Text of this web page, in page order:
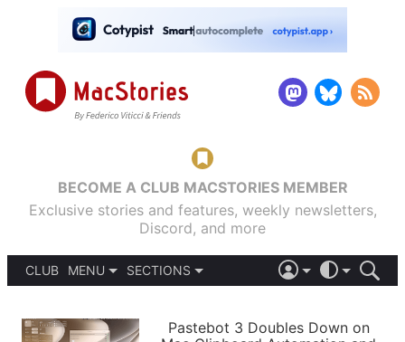
BECOME A CLUB MACSTORIES MEMBER
Exclusive stories and features, weekly newsletters,
Discord, and more
CLUB
MENU
PODCASTS
SECTIONS
APPS
LIGHT
Pastebot 3 Doubles Down on